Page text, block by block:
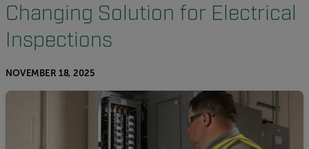
Changing Solution for Electrical
Inspections
NOVEMBER 18, 2025